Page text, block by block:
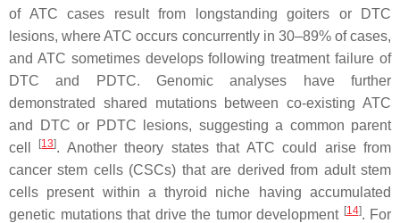
of ATC cases result from longstanding goiters or DTC
lesions, where ATC occurs concurrently in 30–89% of cases,
and ATC sometimes develops following treatment failure of
DTC and PDTC. Genomic analyses have further
demonstrated shared mutations between co-existing ATC
and DTC or PDTC lesions, suggesting a common parent
cell
[13]. Another theory states that ATC could arise from
cancer stem cells (CSCs) that are derived from adult stem
cells present within a thyroid niche having accumulated
genetic mutations that drive the tumor development [14]. For